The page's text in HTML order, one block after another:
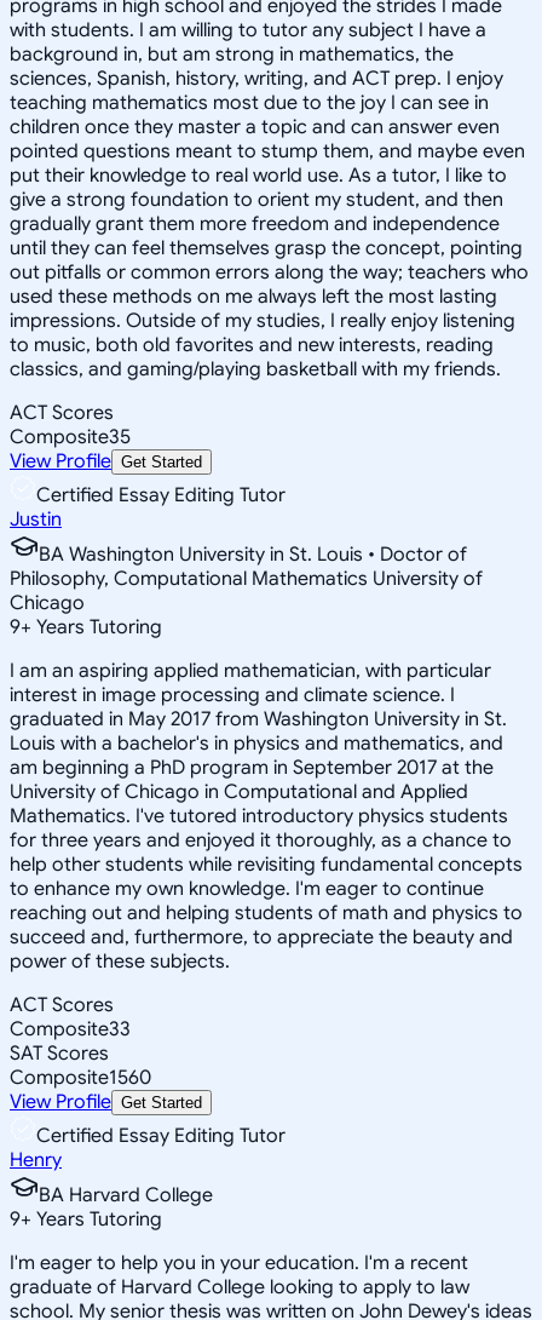
programs in high school and enjoyed the strides I made
with students. I am willing to tutor any subject I have a
background in, but am strong in mathematics, the
sciences, Spanish, history, writing, and ACT prep. I enjoy
teaching mathematics most due to the joy I can see in
children once they master a topic and can answer even
pointed questions meant to stump them, and maybe even
put their knowledge to real world use. As a tutor, I like to
give a strong foundation to orient my student, and then
gradually grant them more freedom and independence
until they can feel themselves grasp the concept, pointing
out pitfalls or common errors along the way; teachers who
used these methods on me always left the most lasting
impressions. Outside of my studies, I really enjoy listening
to music, both old favorites and new interests, reading
classics, and gaming/playing basketball with my friends.
ACT Scores
Composite35
View Profile Get Started
Certified Essay Editing Tutor
Justin
BA Washington University in St. Louis • Doctor of
Philosophy, Computational Mathematics University of
Chicago
9+ Years Tutoring
I am an aspiring applied mathematician, with particular
interest in image processing and climate science. I
graduated in May 2017 from Washington University in St.
Louis with a bachelor's in physics and mathematics, and
am beginning a PhD program in September 2017 at the
University of Chicago in Computational and Applied
Mathematics. I've tutored introductory physics students
for three years and enjoyed it thoroughly, as a chance to
help other students while revisiting fundamental concepts
to enhance my own knowledge. I'm eager to continue
reaching out and helping students of math and physics to
succeed and, furthermore, to appreciate the beauty and
power of these subjects.
ACT Scores
Composite33
SAT Scores
Composite1560
View Profile Get Started
Certified Essay Editing Tutor
Henry
BA Harvard College
9+ Years Tutoring
I'm eager to help you in your education. I'm a recent
graduate of Harvard College looking to apply to law
school. My senior thesis was written on John Dewey's ideas